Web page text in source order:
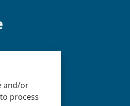
and/or
process